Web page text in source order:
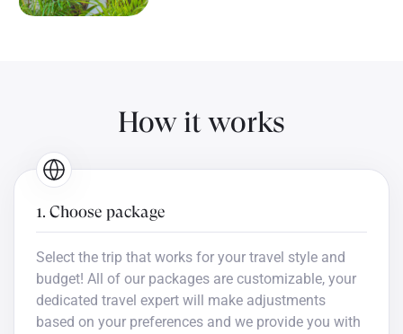
How it works
1. Choose package
Select the trip that works for your travel style and
budget! All of our packages are customizable, your
dedicated travel expert will make adjustments
based on your preferences and we provide you with